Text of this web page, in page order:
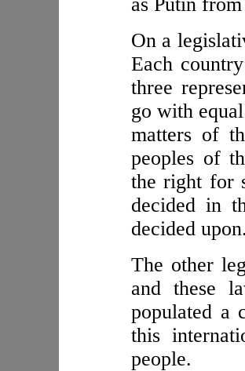
On a
Each
three
go with
matters of
peoples of
the right for
decided in
decided upon.
The other
and these
populated a
this
people.